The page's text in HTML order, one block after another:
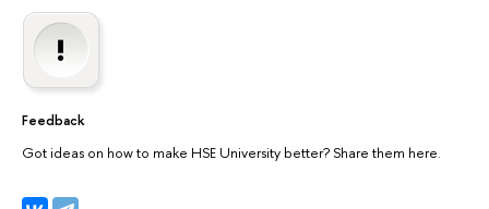
Feedback
Got ideas on how to make HSE University better? Share them here.